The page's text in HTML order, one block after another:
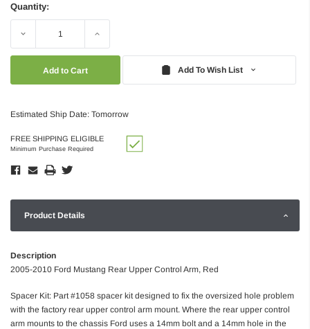
Quantity:
Decrease Increase
Add To Wish List
Estimated Ship Date: Tomorrow
FREE SHIPPING ELIGIBLE
Minimum Purchase Required
Product Details
Description
2005-2010 Ford Mustang Rear Upper Control Arm, Red
Spacer Kit: Part #1058 spacer kit designed to fix the oversized hole problem
with the factory rear upper control arm mount. Where the rear upper control
arm mounts to the chassis Ford uses a 14mm bolt and a 14mm hole in the